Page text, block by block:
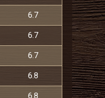
6.7
6.7
6.7
6.8
6.8